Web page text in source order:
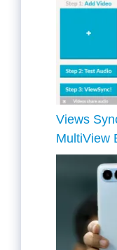
Views
MultiView